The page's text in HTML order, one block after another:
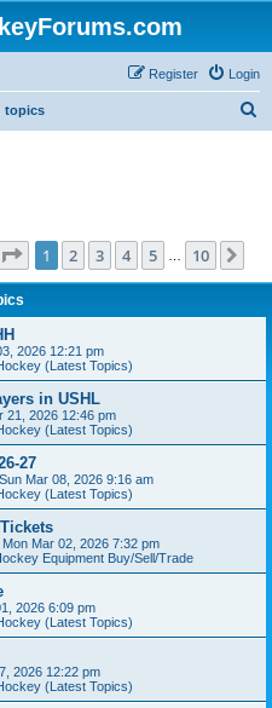
Login
Register
topics
Page 1of 10
1 2 3 4 5 10
2026 12:21 pm
(Latest Topics)
in USHL
21, 2026 12:46 pm
(Latest Topics)
27
Sun Mar 08, 2026 9:16 am
(Latest Topics)
Mon Mar 02, 2026 7:32 pm
Equipment Buy/Sell/Trade
2026 6:09 pm
(Latest Topics)
2026 12:22 pm
(Latest Topics)